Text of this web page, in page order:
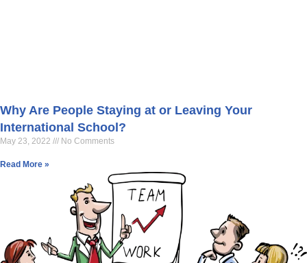
Why Are People Staying at or Leaving Your
International School?
May 23, 2022 No Comments
Read More »